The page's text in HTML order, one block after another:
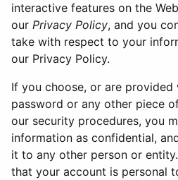
interactive features on the
our Privacy Policy, and you
take with respect to your
our Privacy Policy.
If you choose, or are provided
password or any other piece
our security procedures, you
information as confidential,
it to any other person or
that your account is personal